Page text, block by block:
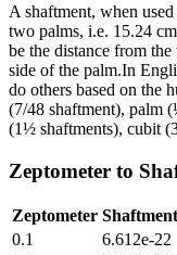
A shaftment, when
two palms, i.e. 15.24
be the distance from
side of the palm.In
do others based on the
(7/48 shaftment), palm
(1½ shaftments), cubit
Zeptometer to
Zeptometer Shaftment
0.1
6.612e-22